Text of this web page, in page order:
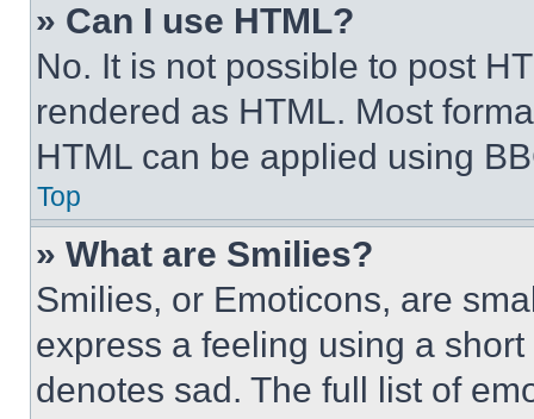
» Can I use HTML?
No. It is not possible to post
rendered as HTML. Most
HTML can be applied using
Top
» What are Smilies?
Smilies, or Emoticons, are
express a feeling using a
denotes sad. The full list of